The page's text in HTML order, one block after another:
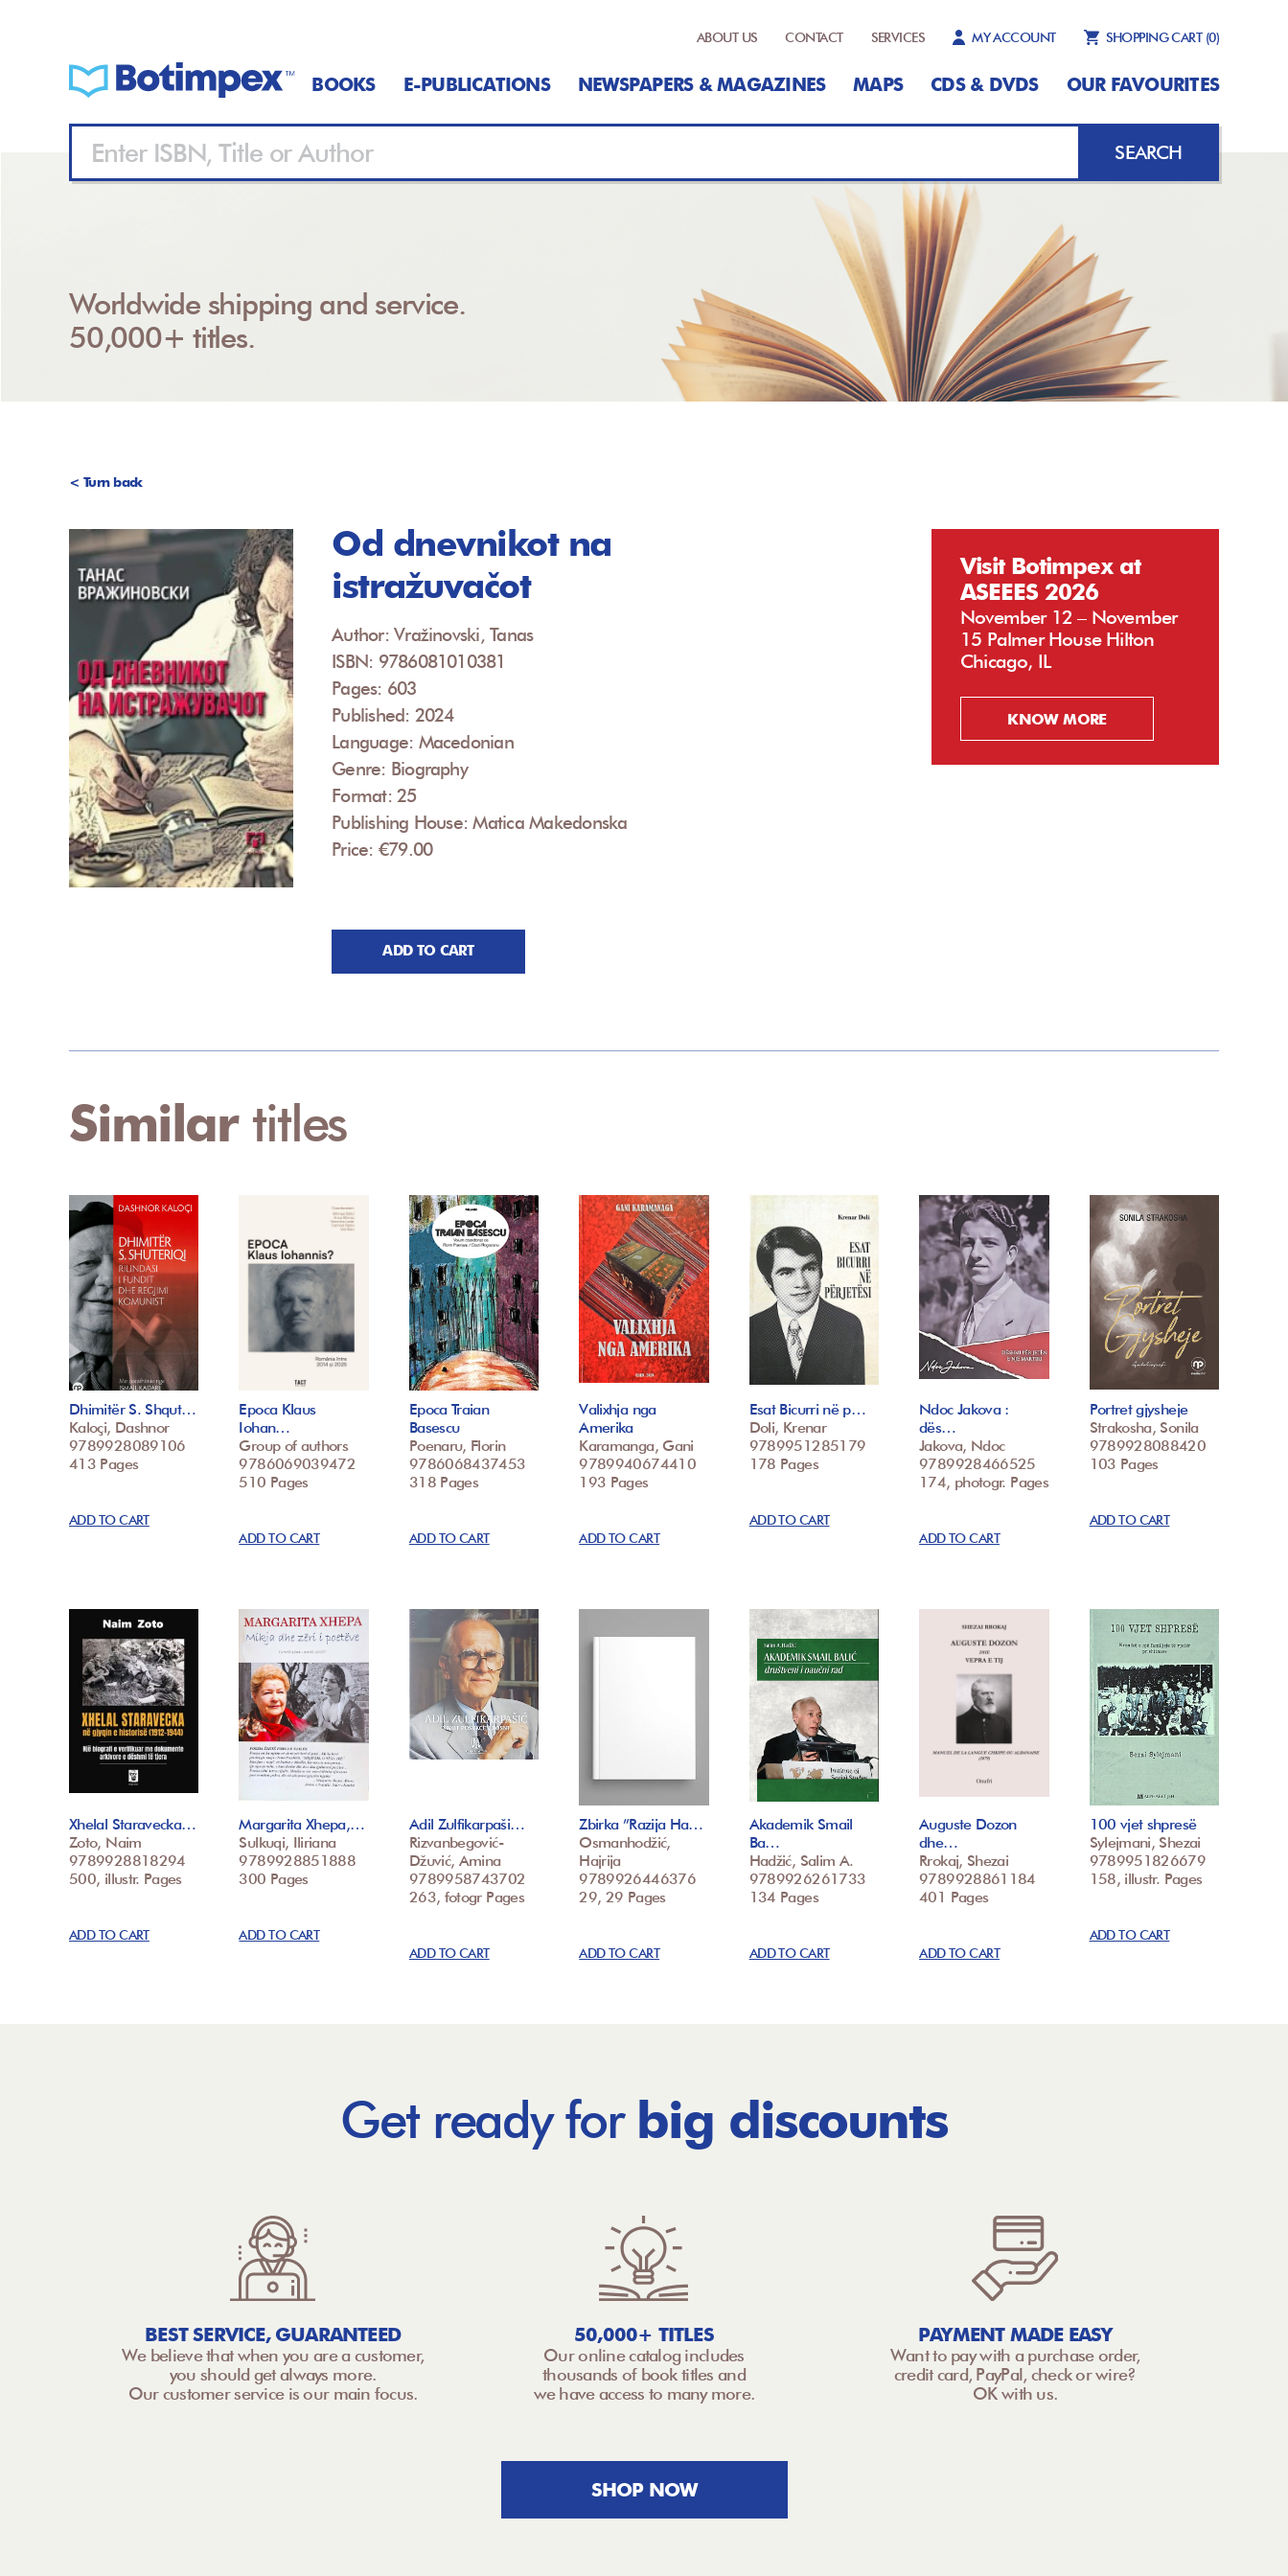
ABOUT US CONTACT SERVICES MY ACCOUNT SHOPPING CART (0)
BOOKS E-PUBLICATIONS NEWSPAPERS & MAGAZINES MAPS CDS & DVDS OUR FAVOURITES
SEARCH
Worldwide shipping and service.
50,000+ titles.
< Turn back
Od dnevnikot na
istražuvačot
Author: Vražinovski, Tanas
ISBN: 9786081010381
Pages: 603
Published: 2024
Language: Macedonian
Genre: Biography
Format: 25
Publishing House: Matica Makedonska
Price: €79.00
ADD TO CART
Visit Botimpex at
ASEEES 2026
November 12 – November
15 Palmer House Hilton
Chicago, IL
KNOW MORE
Similar titles
Dhimitër S. Shqut…
Kaloçi, Dashnor
9789928089106
413 Pages
ADD TO CART
Epoca Klaus
Iohan…
Group of authors
9786069039472
510 Pages
ADD TO CART
Epoca Traian
Basescu
Poenaru, Florin
9786068437453
318 Pages
ADD TO CART
Valixhja nga
Amerika
Karamanga, Gani
9789940674410
193 Pages
ADD TO CART
Esat Bicurri në p…
Doli, Krenar
9789951285179
178 Pages
ADD TO CART
Ndoc Jakova :
dës…
Jakova, Ndoc
9789928466525
174, photogr. Pages
ADD TO CART
Portret gjysheje
Strakosha, Sonila
9789928088420
103 Pages
ADD TO CART
Xhelal Staravecka…
Zoto, Naim
9789928818294
500, illustr. Pages
ADD TO CART
Margarita Xhepa,…
Sulkuqi, Iliriana
9789928851888
300 Pages
ADD TO CART
Adil Zulfikarpaši…
Rizvanbegović-
Džuvić, Amina
9789958743702
263, fotogr Pages
ADD TO CART
Zbirka ”Razija Ha…
Osmanhodžić,
Hajrija
9789926446376
29, 29 Pages
ADD TO CART
Akademik Smail
Ba…
Hadžić, Salim A.
9789926261733
134 Pages
ADD TO CART
Auguste Dozon
dhe…
Rrokaj, Shezai
9789928861184
401 Pages
ADD TO CART
100 vjet shpresë
Sylejmani, Shezai
9789951826679
158, illustr. Pages
ADD TO CART
Get ready for big discounts
BEST SERVICE, GUARANTEED
We believe that when you are a customer,
you should get always more.
Our customer service is our main focus.
50,000+ TITLES
Our online catalog includes
thousands of book titles and
we have access to many more.
PAYMENT MADE EASY
Want to pay with a purchase order,
credit card, PayPal, check or wire?
OK with us.
SHOP NOW